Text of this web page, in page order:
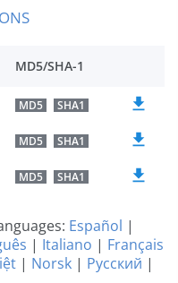
MD5/SHA-1
MD5 SHA1
MD5 SHA1
MD5 SHA1
Español |
| Italiano | Français
| Norsk | Русский |